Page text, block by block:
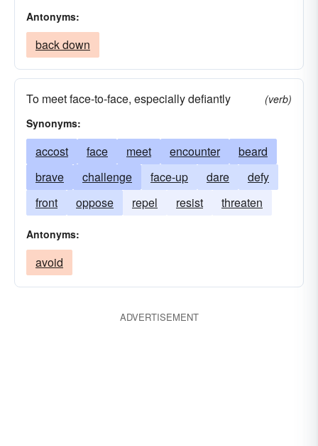
Antonyms:
back down
To meet face-to-face, especially defiantly
(verb)
Synonyms:
accost face meet encounter
beard
brave
challenge face-up dare
defy
front
oppose repel resist threaten
Antonyms:
avoid
ADVERTISEMENT